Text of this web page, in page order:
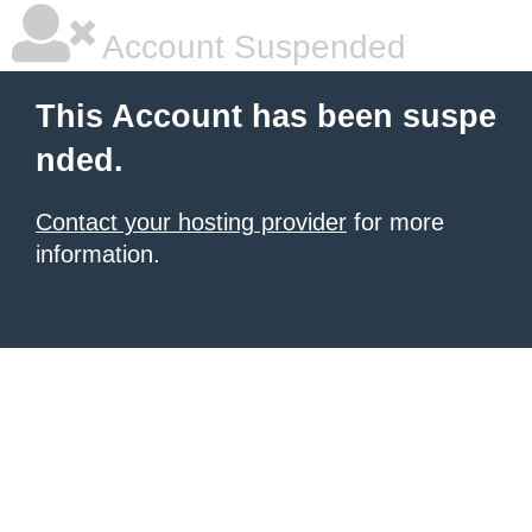
Account Suspended
This Account has been suspe
nded.
Contact your hosting provider for more
information.